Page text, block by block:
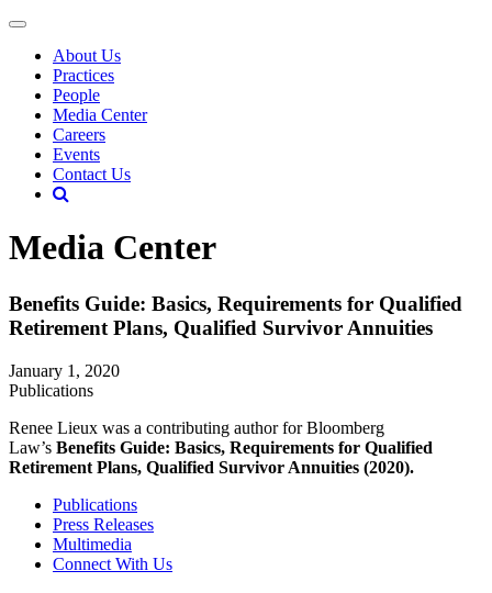
About Us
Practices
People
Media Center
Careers
Events
Contact Us
Media Center
Benefits Guide: Basics, Requirements for Qualified
Retirement Plans, Qualified Survivor Annuities
January 1, 2020
Publications
Renee Lieux was a contributing author for Bloomberg
Law’s Benefits Guide: Basics, Requirements for Qualified
Retirement Plans, Qualified Survivor Annuities (2020).
Publications
Press Releases
Multimedia
Connect With Us